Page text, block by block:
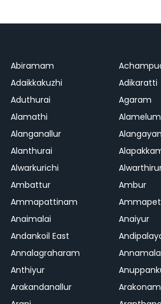
Abiramam
Adaikkakuzhi Adikaratti
Aduthurai Agaram
Alamathi
Alanganallur
Alanthurai
Alwarkurichi
Ambattur Ambur
Ammapattinam
Anaimalai Anaiyur
Andankoil East
Annalagraharam
Anthiyur
Arakandanallur Arakonam